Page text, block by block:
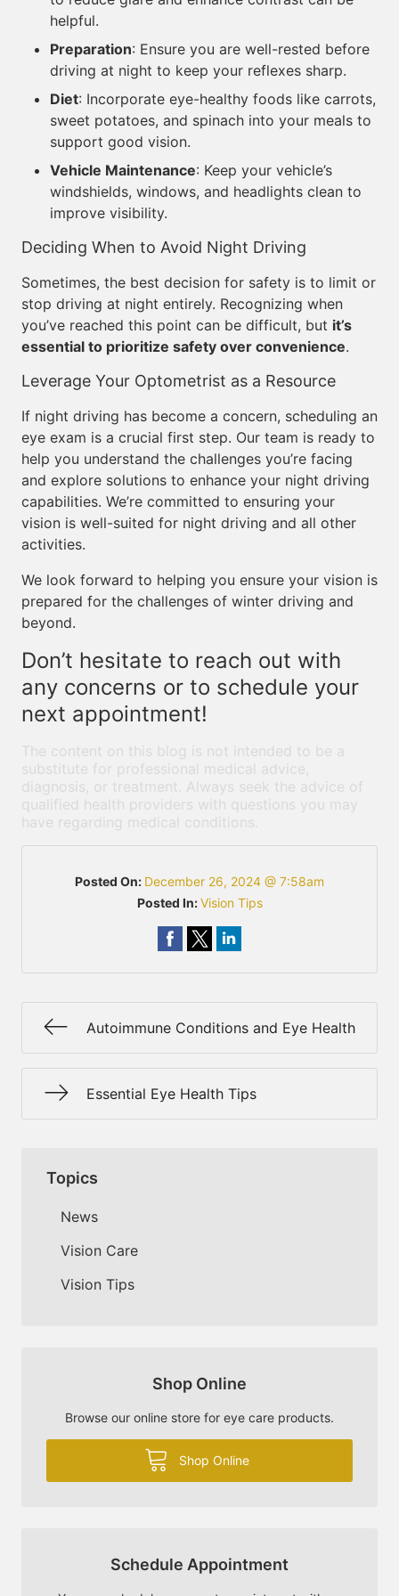
helpful.
Preparation: Ensure you are well-rested before
driving at night to keep your reflexes sharp.
Diet: Incorporate eye-healthy foods like carrots,
sweet potatoes, and spinach into your meals to
support good vision.
Vehicle Maintenance: Keep your vehicle’s
windshields, windows, and headlights clean to
improve visibility.
Deciding When to Avoid Night Driving
Sometimes, the best decision for safety is to limit or
stop driving at night entirely. Recognizing when
you’ve reached this point can be difficult, but it’s
essential to prioritize safety over convenience.
Leverage Your Optometrist as a Resource
If night driving has become a concern, scheduling an
eye exam is a crucial first step. Our team is ready to
help you understand the challenges you’re facing
and explore solutions to enhance your night driving
capabilities. We’re committed to ensuring your
vision is well-suited for night driving and all other
activities.
We look forward to helping you ensure your vision is
prepared for the challenges of winter driving and
beyond.
Don’t hesitate to reach out with
any concerns or to schedule your
next appointment!
The content on this blog is not intended to be a
substitute for professional medical advice,
diagnosis, or treatment. Always seek the advice of
qualified health providers with questions you may
have regarding medical conditions.
Posted On: December 26, 2024 @ 7:58am
Posted In:Vision Tips
Autoimmune Conditions and Eye Health
Essential Eye Health Tips
Topics
News
Vision Care
Vision Tips
Shop Online
Browse our online store for eye care products.
Shop Online
Schedule Appointment